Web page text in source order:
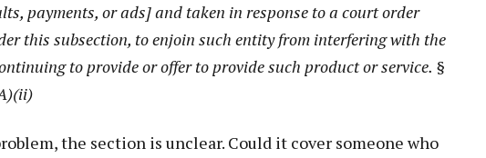
payments, or ads] and taken in response to a court order
this subsection, to enjoin such entity from interfering with the
to provide or offer to provide such product or service. §
the section is unclear. Could it cover someone who